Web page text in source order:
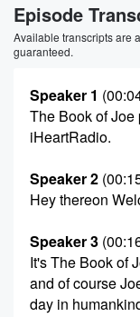
Episode
Available transcripts are
guaranteed.
Speaker 1
The Book of
iHeartRadio.
Speaker 2
Hey thereon
Speaker 3
It's The Book of
and of course
day in